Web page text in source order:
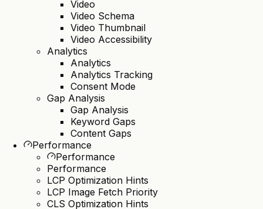
Video
Video Schema
Video Thumbnail
Video Accessibility
Analytics
Analytics
Analytics Tracking
Consent Mode
Gap Analysis
Gap Analysis
Keyword Gaps
Content Gaps
Performance
Performance
Performance
LCP Optimization Hints
LCP Image Fetch Priority
CLS Optimization Hints